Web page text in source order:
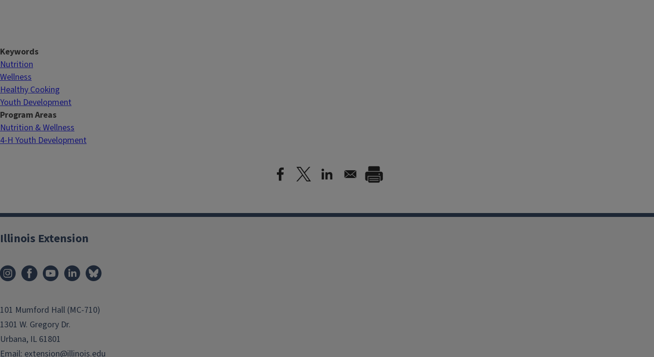
Keywords
Nutrition
Wellness
Healthy Cooking
Youth Development
Program Areas
Nutrition & Wellness
4-H Youth Development
Illinois Extension
101 Mumford Hall (MC-710)
1301 W. Gregory Dr.
Urbana, IL 61801
Email: extension@illinois.edu